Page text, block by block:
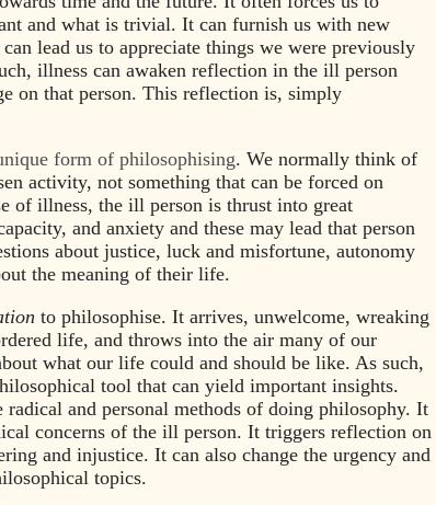
and what is trivial. It can furnish us with new
lead us to appreciate things we were previously
illness can awaken reflection in the ill person
on that person. This reflection is, simply
form of philosophising. We normally think of
activity, not something that can be forced on
of illness, the ill person is thrust into great
and anxiety and these may lead that person
about justice, luck and misfortune, autonomy
the meaning of their life.
to philosophise. It arrives, unwelcome, wreaking
life, and throws into the air many of our
what our life could and should be like. As such,
tool that can yield important insights.
and personal methods of doing philosophy. It
concerns of the ill person. It triggers reflection on
and injustice. It can also change the urgency and
topics.